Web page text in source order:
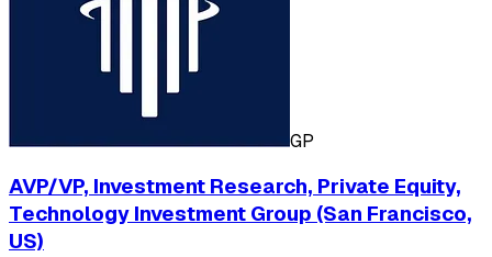
GP
AVP/VP, Investment Research, Private Equity,
Technology Investment Group (San Francisco,
US)